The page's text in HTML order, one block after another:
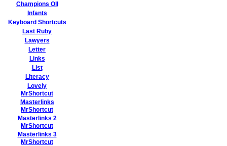
Champions Oll
Infants
Keyboard Shortcuts
Last Ruby
Lawyers
Letter
Links
List
Literacy
Lovely
MrShortcut
Masterlinks
MrShortcut
Masterlinks 2
MrShortcut
Masterlinks 3
MrShortcut